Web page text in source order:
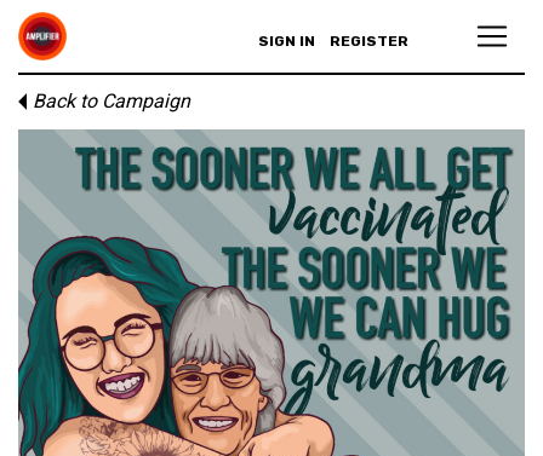
SIGN IN REGISTER
Back to Campaign